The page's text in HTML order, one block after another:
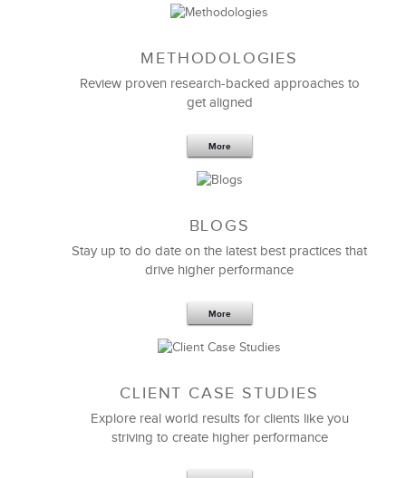
The customizedManaging Virtual Teamsprogram
was extremely valuable for our managers and
LSA’s fundamental knowledge of our company
provided an incredible base to build upon while
with globally distributed teams.
Our teams walked away walked away with highly
useful insights, practices, and tools. It was excellent.
METHODOLOGIES
Review proven research-backed approaches to
get aligned
More
BLOGS
Stay up to do date on the latest best practices that
drive higher performance
More
CLIENT CASE STUDIES
Explore real world results for clients like you
striving to create higher performance